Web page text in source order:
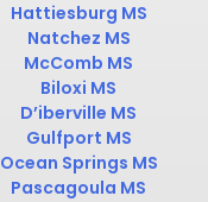
Hattiesburg MS
Natchez MS
McComb MS
Biloxi MS
D’iberville MS
Gulfport MS
Ocean Springs MS
Pascagoula MS